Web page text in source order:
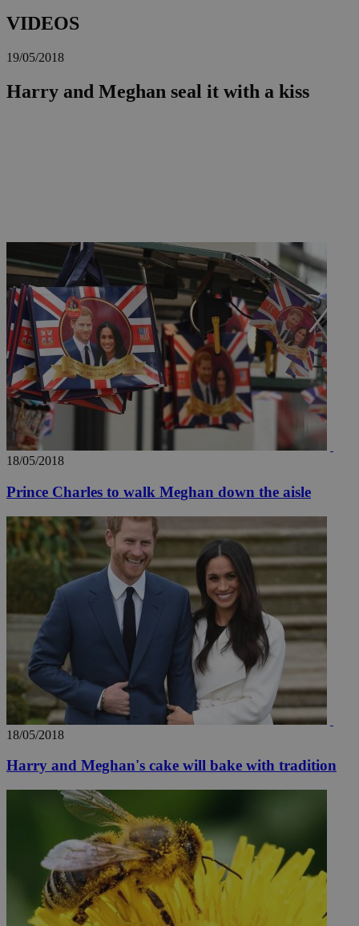
VIDEOS
19/05/2018
Harry and Meghan seal it with a kiss
18/05/2018
Prince Charles to walk Meghan down the aisle
18/05/2018
Harry and Meghan's cake will bake with tradition